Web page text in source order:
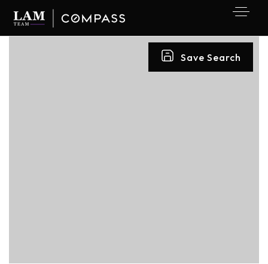
Save Search